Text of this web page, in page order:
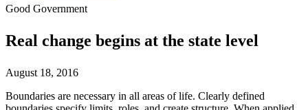
Good Government
Real change begins at the state level
August 18, 2016
Boundaries are necessary in all areas of life. Clearly defined